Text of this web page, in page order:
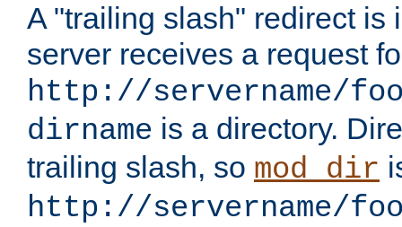
A "trailing slash" redirect is
server receives a request
http://servername/
dirname is a directory.
trailing slash, so mod_dir
http://servername/